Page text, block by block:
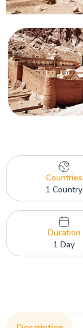
Countries
1 Country
Duration
1 Day